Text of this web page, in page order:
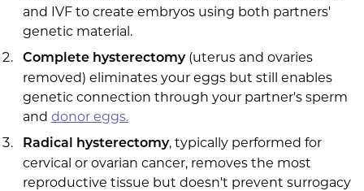
and IVF to create embryos using both partners'
genetic material.
Complete hysterectomy(uterus and ovaries
removed) eliminates your eggs but still enables
genetic connection through your partner's sperm
and donor eggs.
Radical hysterectomy, typically performed for
cervical or ovarian cancer, removes the most
reproductive tissue but doesn't prevent surrogacy